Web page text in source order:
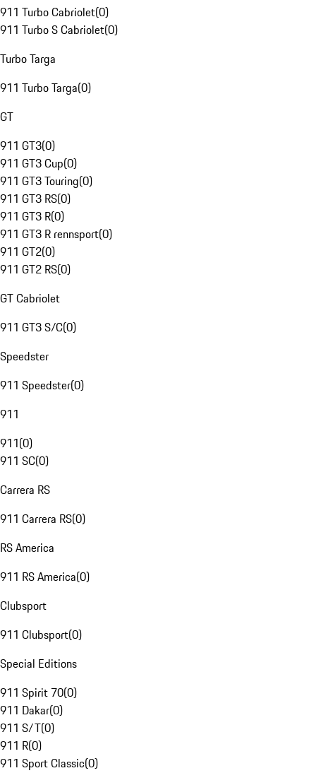
911 Turbo Cabriolet(0)
911 Turbo S Cabriolet(0)
Turbo Targa
911 Turbo Targa(0)
GT
911 GT3(0)
911 GT3 Cup(0)
911 GT3 Touring(0)
911 GT3 RS(0)
911 GT3 R(0)
911 GT3 R rennsport(0)
911 GT2(0)
911 GT2 RS(0)
GT Cabriolet
911 GT3 S/C(0)
Speedster
911 Speedster(0)
911
911(0)
911 SC(0)
Carrera RS
911 Carrera RS(0)
RS America
911 RS America(0)
Clubsport
911 Clubsport(0)
Special Editions
911 Spirit 70(0)
911 Dakar(0)
911 S/T(0)
911 R(0)
911 Sport Classic(0)